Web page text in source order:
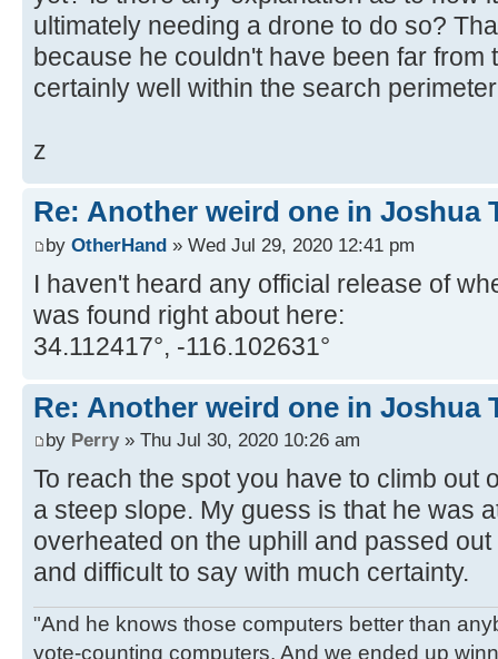
ultimately needing a drone to do so?
because he couldn't have been far from
certainly well within the search
z
Re: Another weird one in Joshua
by OtherHand » Wed Jul 29, 2020 12:41 pm
I haven't heard any official release of
was found right about here:
34.112417°, -116.102631°
Re: Another weird one in Joshua
by Perry» Thu Jul 30, 2020 10:26 am
To reach the spot you have to climb out
a steep slope. My guess is that he was
overheated on the uphill and passed
and difficult to say with much certainty.
"And he knows those computers better than
vote-counting computers. And we ended up